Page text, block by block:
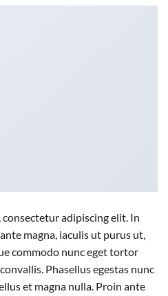
adipiscing elit. In
magna, iaculis ut purus ut,
commodo nunc eget tortor
Phasellus egestas nunc
et magna nulla. Proin ante